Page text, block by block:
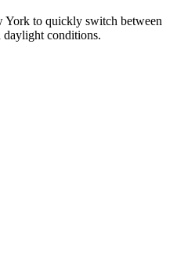
York to quickly switch between
daylight conditions.